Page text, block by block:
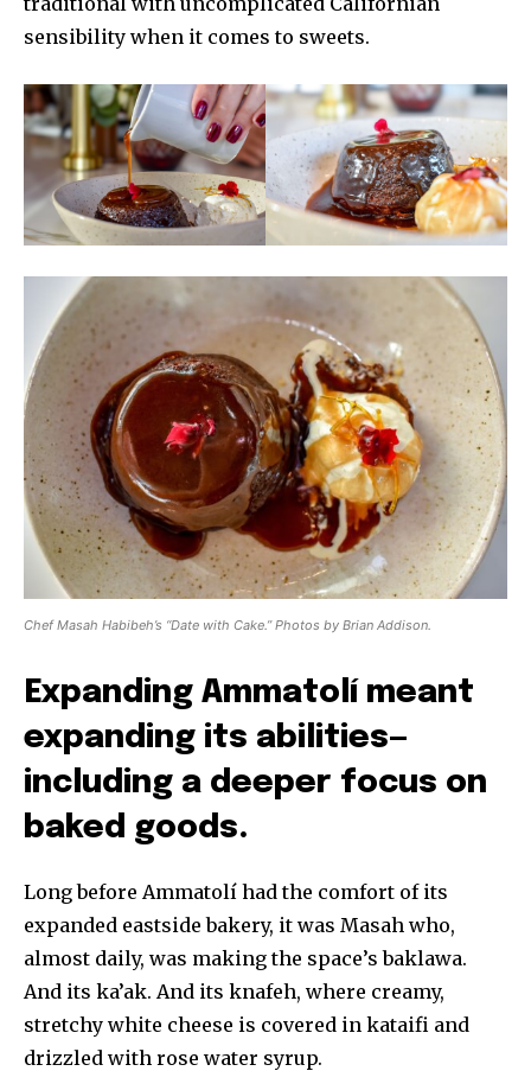
sensibility when it comes to sweets.
Chef Masah Habibeh’s “Date with Cake.” Photos by Brian Addison.
Expanding Ammatolí meant
expanding its abilities—
including a deeper focus on
baked goods.
Long before Ammatolí had the comfort of its
expanded eastside bakery, it was Masah who,
almost daily, was making the space’s baklawa.
And its ka’ak. And its knafeh, where creamy,
stretchy white cheese is covered in kataifi and
drizzled with rose water syrup.